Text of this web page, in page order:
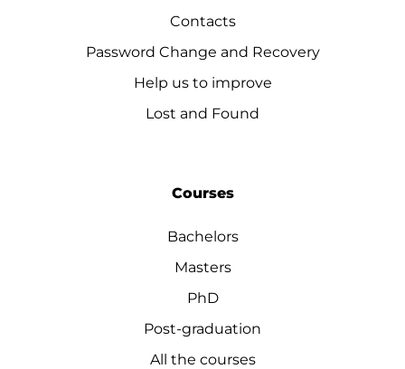
Contacts
Password Change and Recovery
Help us to improve
Lost and Found
Courses
Bachelors
Masters
PhD
Post-graduation
All the courses